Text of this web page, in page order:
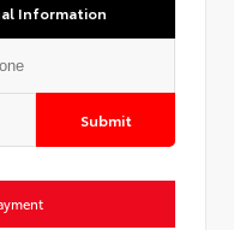
Information
Submit